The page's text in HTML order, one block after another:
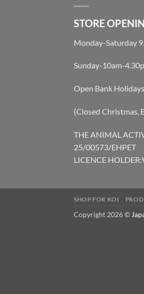
STORE
Monday-Saturday
Sunday-10am-
Open Bank Holidays
(Closed Christmas,
THE ANIMAL
25/00573/EHPET
LICENCE
SHOP FOR KOI
Copyright 2026 ©